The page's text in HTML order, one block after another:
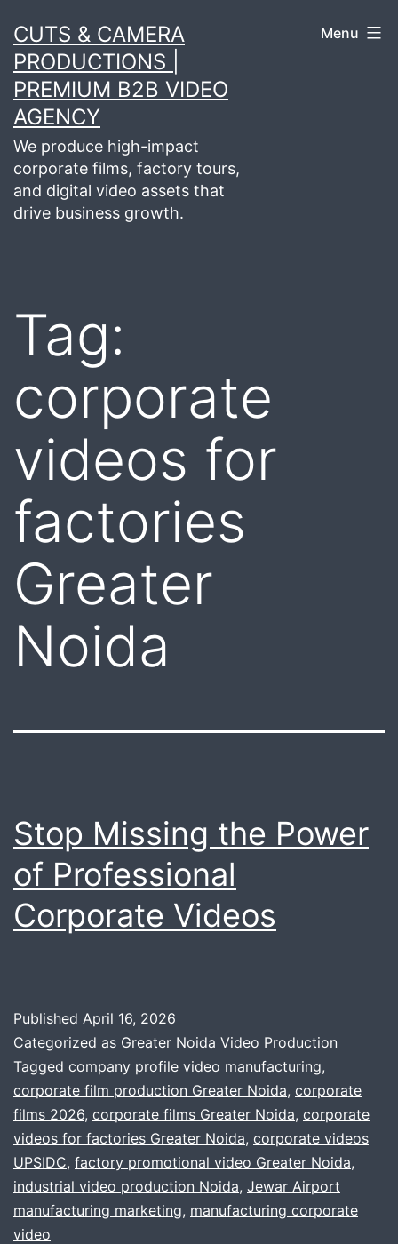
to
content
CUTS & CAMERA
PRODUCTIONS |
PREMIUM B2B VIDEO
AGENCY
We produce high-impact
corporate films, factory tours,
and digital video assets that
drive business growth.
Menu
Tag:
corporate
videos for
factories
Greater
Noida
Stop Missing the Power
of Professional
Corporate Videos
Published April 16, 2026
Categorized as Greater Noida Video Production
Tagged company profile video manufacturing,
corporate film production Greater Noida, corporate
films 2026, corporate films Greater Noida, corporate
videos for factories Greater Noida, corporate videos
UPSIDC, factory promotional video Greater Noida,
industrial video production Noida, Jewar Airport
manufacturing marketing, manufacturing corporate
video